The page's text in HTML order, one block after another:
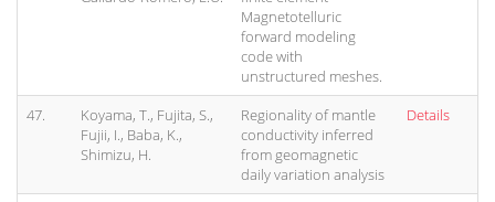
Magnetotelluric
forward modeling
code with
unstructured meshes.
47.
Koyama, T., Fujita, S.,
Fujii, I., Baba, K.,
Shimizu, H.
Regionality of mantle
conductivity inferred
from geomagnetic
daily variation analysis
Details